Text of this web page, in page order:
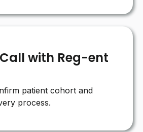
with Reg-ent
patient cohort and
process.